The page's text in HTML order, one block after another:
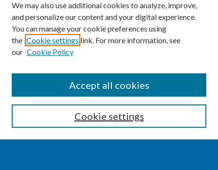
Enter search terms:
We may also use additional cookies to analyze, improve,
and personalize our content and your digital experience.
You can manage your cookie preferences using
the Cookie settings link. For more information, see
our Cookie Policy
Cookie settings
Accept all cookies